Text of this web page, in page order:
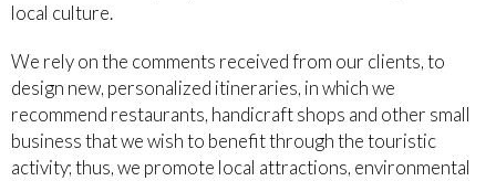
local culture.
We rely on the comments received from our clients, to
design new, personalized itineraries, in which we
recommend restaurants, handicraft shops and other small
business that we wish to benefit through the touristic
activity; thus, we promote local attractions, environmental